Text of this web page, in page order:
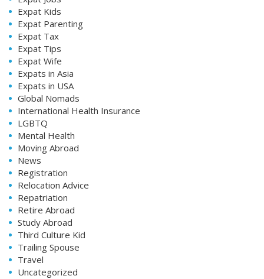
Expat Kids
Expat Parenting
Expat Tax
Expat Tips
Expat Wife
Expats in Asia
Expats in USA
Global Nomads
International Health Insurance
LGBTQ
Mental Health
Moving Abroad
News
Registration
Relocation Advice
Repatriation
Retire Abroad
Study Abroad
Third Culture Kid
Trailing Spouse
Travel
Uncategorized